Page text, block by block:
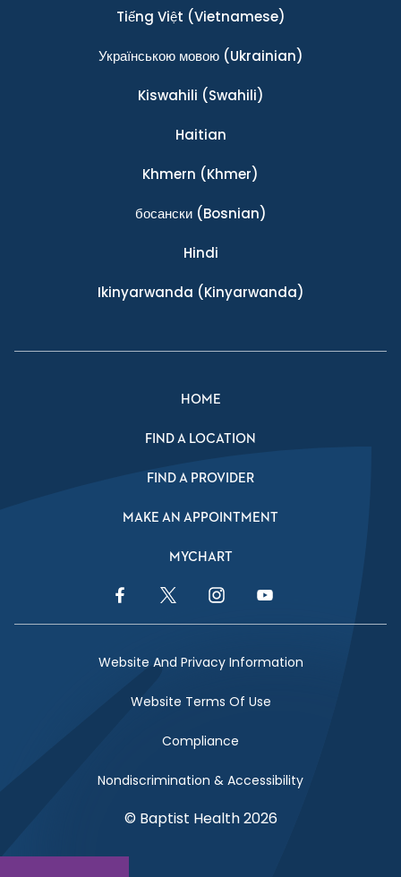
Tiếng Việt (Vietnamese)
Українською мовою(Ukrainian)
Kiswahili (Swahili)
Haitian
Khmern (Khmer)
босански(Bosnian)
Hindi
Ikinyarwanda (Kinyarwanda)
HOME
FIND A LOCATION
FIND A PROVIDER
MAKE AN APPOINTMENT
MYCHART
Facebook LinkTwitter LinkInstagram LinkYouTube Link
Website And Privacy Information
Website Terms Of Use
Compliance
Nondiscrimination & Accessibility
© Baptist Health 2026